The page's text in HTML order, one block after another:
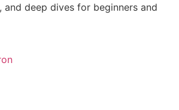
and deep dives for beginners and